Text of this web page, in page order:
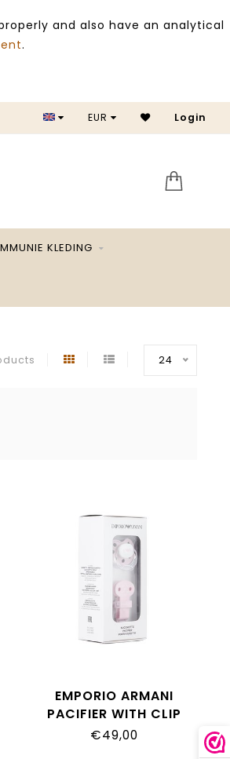
and also have an analytical
.
SALE
EUR Login
KLEDING
24
EMPORIO ARMANI
PACIFIER WITH CLIP
€49,00